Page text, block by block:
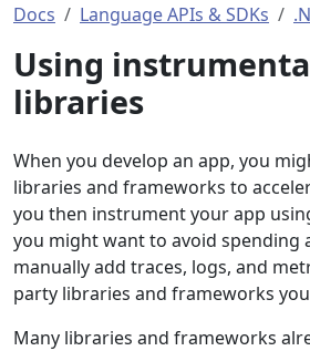
Docs Language APIs & SDKs
Using
libraries
When you develop an app, you
libraries and frameworks to
you then instrument your app
you might want to avoid spending
manually add traces, logs, and
party libraries and frameworks
Many libraries and frameworks